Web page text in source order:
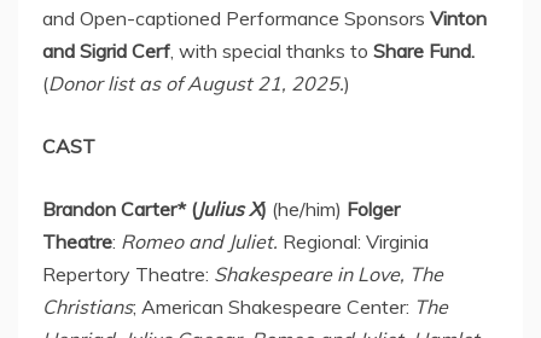
and Open-captioned Performance Sponsors Vinton
and Sigrid Cerf , with special thanks to Share Fund.
(Donor list as ofAugust 21, 2025.)
CAST
Brandon Carter* (Julius X) (he/him) Folger
Theatre: Romeo and Juliet. Regional: Virginia
Repertory Theatre: Shakespeare in Love, The
Christians; American Shakespeare Center: The